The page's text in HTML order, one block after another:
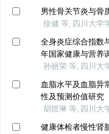
男性骨关节炎与骨
徐健 等, 四川大学
全身炎症综合指数
年国家健康与营养
孙丽荣 等, 四川大
血脂水平及血脂异
性及预测价值研究
胡煜琳 等, 四川大
健康体检者慢性肾